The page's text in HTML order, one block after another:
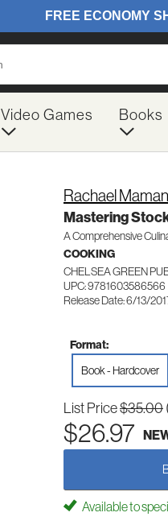
Video Games Books
Rachael
Mastering
A Comprehensive
COOKING
CHELSEA GREEN
UPC: 9781603586566
Release Date: 6/13/
Format:
Book - Hardcover
List Price$35.00
$26.97
Available to